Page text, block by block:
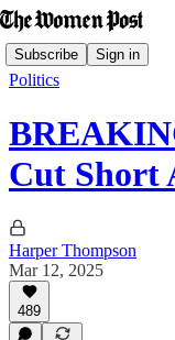
Subscribe Sign in
Politics
Cut
Harper Thompson
Mar 12, 2025
489